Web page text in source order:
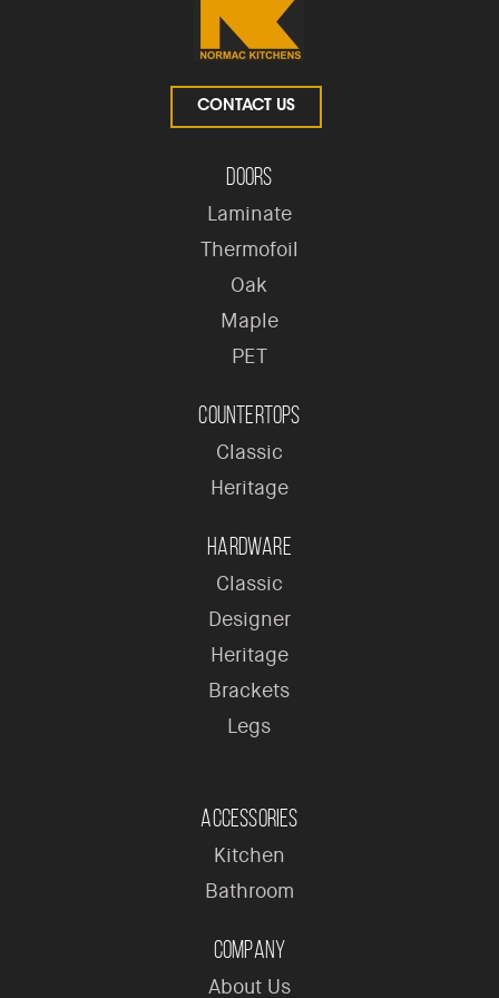
CONTACT US
Doors
Laminate
Thermofoil
Oak
Maple
PET
Countertops
Classic
Heritage
Hardware
Classic
Designer
Heritage
Brackets
Legs
Accessories
Kitchen
Bathroom
Company
About Us